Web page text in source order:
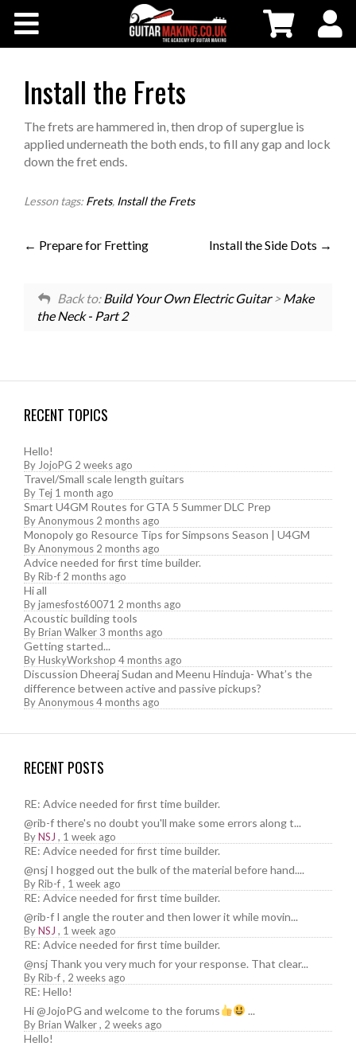
Workshops
Shop
Install the Frets
The frets are hammered in, then drop of superglue is
applied underneath the both ends, to fill any gap and lock
down the fret ends.
Lesson tags:Frets, Install the Frets
Prepare for Fretting Install the Side Dots
Back to: Build Your Own Electric Guitar> Make
the Neck - Part 2
RECENT TOPICS
Hello!
By JojoPG 2 weeks ago
Travel/Small scale length guitars
By Tej 1 month ago
Smart U4GM Routes for GTA 5 Summer DLC Prep
ByAnonymous 2 months ago
Monopoly go Resource Tips for Simpsons Season | U4GM
ByAnonymous 2 months ago
Advice needed for first time builder.
ByRib-f 2 months ago
Hi all
Byjamesfost60071 2 months ago
Acoustic building tools
ByBrian Walker 3 months ago
Getting started...
ByHuskyWorkshop 4 months ago
Discussion Dheeraj Sudan and Meenu Hinduja- What’s the
difference between active and passive pickups?
ByAnonymous4 months ago
RECENT POSTS
RE: Advice needed for first time builder.
@rib-f there's no doubt you'll make some errors along t...
ByNSJ , 1 week ago
RE: Advice needed for first time builder.
@nsj I hogged out the bulk of the material before hand....
ByRib-f, 1 week ago
RE: Advice needed for first time builder.
@rib-f I angle the router and then lower it while movin...
ByNSJ , 1 week ago
RE: Advice needed for first time builder.
@nsj Thank you very much for your response. That clear...
ByRib-f, 2 weeks ago
RE: Hello!
Hi @JojoPG and welcome to the forums
...
ByBrian Walker, 2 weeks ago
Hello!